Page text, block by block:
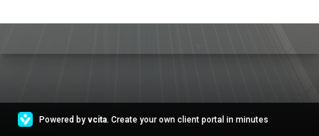
Powered by vcita. Create your own client portal in minutes